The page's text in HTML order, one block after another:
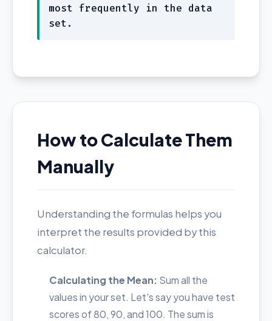
most frequently in the data
set.
How to Calculate Them
Manually
Understanding the formulas helps you
interpret the results provided by this
calculator.
Calculating the Mean: Sum all the
values in your set. Let's say you have test
scores of 80, 90, and 100. The sum is